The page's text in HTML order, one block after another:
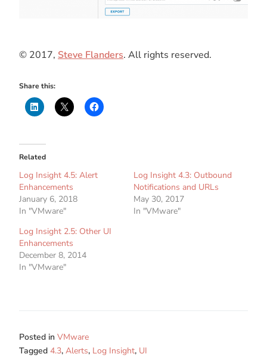
© 2017, Steve Flanders. All rights reserved.
Share this:
Related
Log Insight 4.5: Alert
Enhancements
January 6, 2018
In "VMware"
Log Insight 4.3: Outbound
Notifications and URLs
May 30, 2017
In "VMware"
Log Insight 2.5: Other UI
Enhancements
December 8, 2014
In "VMware"
Posted in VMware
Tagged 4.3, Alerts, Log Insight, UI